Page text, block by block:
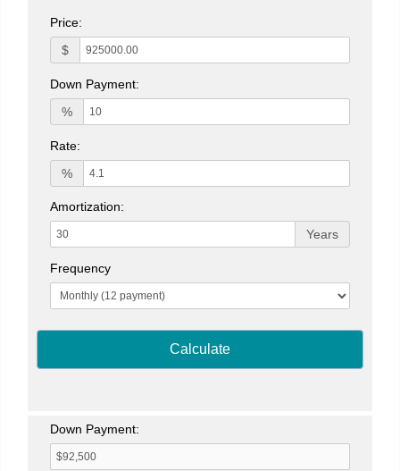
Price:
$
Down Payment:
%
Rate:
%
Amortization:
Years
Frequency
Calculate
Down Payment: